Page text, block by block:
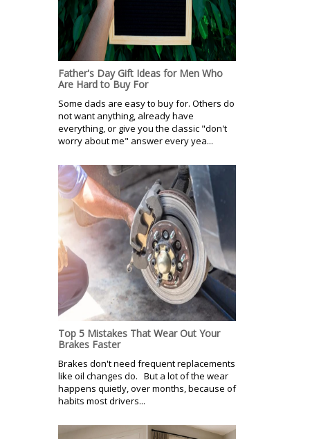
Father's Day Gift Ideas for Men Who
Are Hard to Buy For
Some dads are easy to buy for. Others do
not want anything, already have
everything, or give you the classic "don't
worry about me" answer every yea...
Top 5 Mistakes That Wear Out Your
Brakes Faster
Brakes don't need frequent replacements
like oil changes do. But a lot of the wear
happens quietly, over months, because of
habits most drivers...